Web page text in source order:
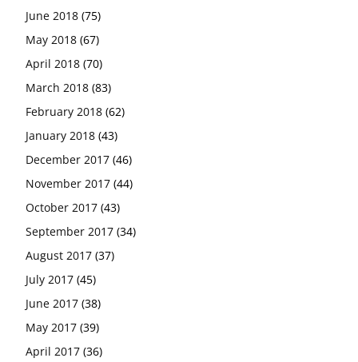
June 2018 (75)
May 2018 (67)
April 2018 (70)
March 2018 (83)
February 2018 (62)
January 2018 (43)
December 2017 (46)
November 2017 (44)
October 2017 (43)
September 2017 (34)
August 2017 (37)
July 2017 (45)
June 2017 (38)
May 2017 (39)
April 2017 (36)